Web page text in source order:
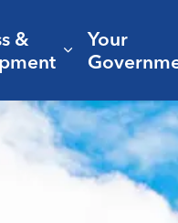
& Culture
pages
&
Expand sub
Your